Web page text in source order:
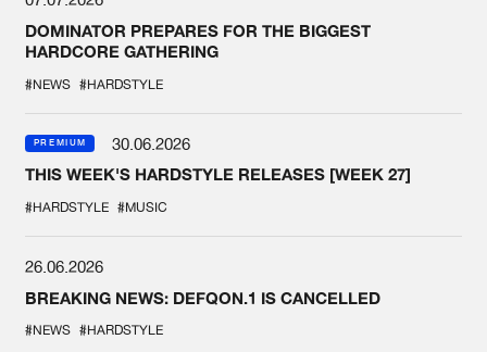
DOMINATOR PREPARES FOR THE BIGGEST
HARDCORE GATHERING
#NEWS #HARDSTYLE
PREMIUM
30.06.2026
THIS WEEK'S HARDSTYLE RELEASES [WEEK 27]
#HARDSTYLE #MUSIC
26.06.2026
BREAKING NEWS: DEFQON.1 IS CANCELLED
#NEWS #HARDSTYLE